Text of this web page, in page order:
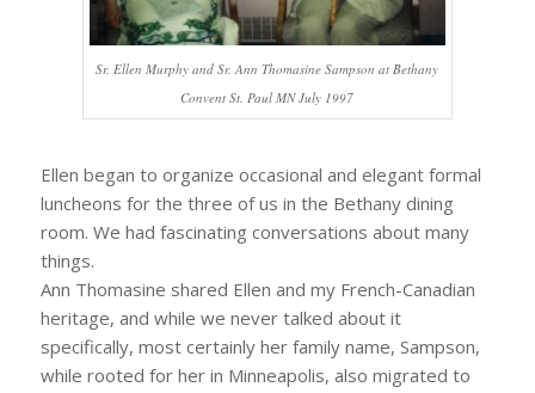
Sr. Ellen Murphy and Sr. Ann Thomasine Sampson at Bethany
Convent St. Paul MN July 1997
Ellen began to organize occasional and elegant formal
luncheons for the three of us in the Bethany dining
room. We had fascinating conversations about many
things.
Ann Thomasine shared Ellen and my French-Canadian
heritage, and while we never talked about it
specifically, most certainly her family name, Sampson,
while rooted for her in Minneapolis, also migrated to